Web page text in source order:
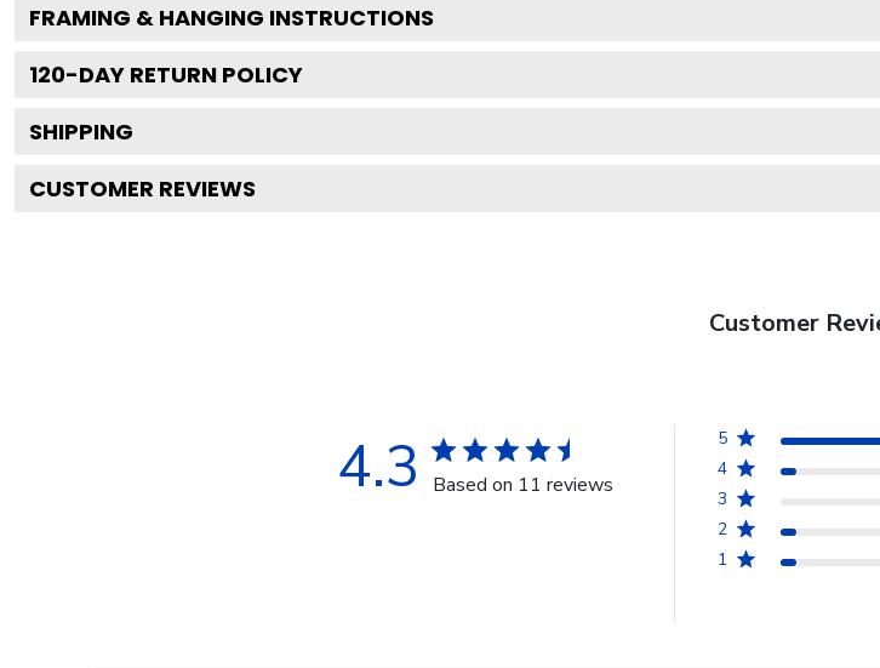
FRAMING & HANGING INSTRUCTIONS
120-DAY RETURN POLICY
SHIPPING
CUSTOMER REVIEWS
Customer
4.3 Based on 11 reviews
5
4
3
2
1